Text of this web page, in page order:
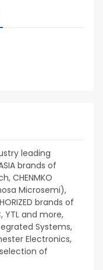
leading
brands of
CHENMKO
Microsemi),
brands of
YTL and more,
Systems,
Electronics,
of